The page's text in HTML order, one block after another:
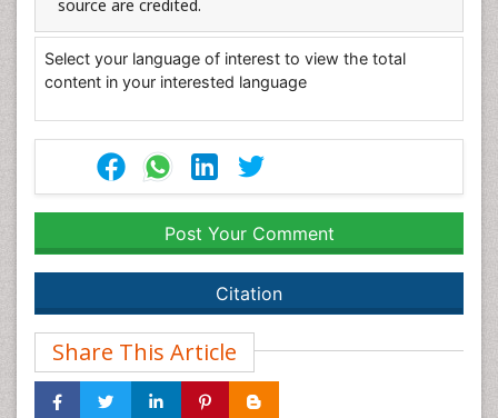
source are credited.
Select your language of interest to view the total
content in your interested language
Post Your Comment
Citation
Share This Article